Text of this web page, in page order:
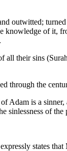
outwitted;
knowledge of
their sins
through the
is a
sinlessness of the
states